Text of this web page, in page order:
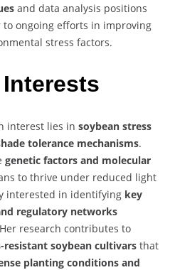
and data analysis positions
ongoing efforts in improving
stress factors.
interest lies in soybean stress
tolerance mechanisms.
genetic factors and molecular
to thrive under reduced light
interested in identifying key
regulatory networks
research contributes to
resistant soybean cultivars that
planting conditions and